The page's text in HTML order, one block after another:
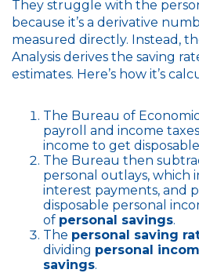
They struggle with the
because it’s a derivative
measured directly. Instead,
Analysis derives the saving
estimates. Here’s how it’s
The Bureau of
payroll and income
income to get disposable
The Bureau then
personal outlays, which
interest payments, and
disposable personal
of personal savings.
The personal saving
dividing personal
savings.